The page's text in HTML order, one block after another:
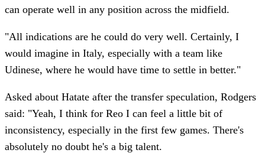
can operate well in any position across the midfield.
"All indications are he could do very well. Certainly, I
would imagine in Italy, especially with a team like
Udinese, where he would have time to settle in better."
Asked about Hatate after the transfer speculation, Rodgers
said: "Yeah, I think for Reo I can feel a little bit of
inconsistency, especially in the first few games. There's
absolutely no doubt he's a big talent.